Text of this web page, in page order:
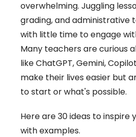
overwhelming. Juggling
grading, and administrative
with little time to engage
Many teachers are curious
like ChatGPT, Gemini,
make their lives easier but
to start or what's possible.
Here are 30 ideas to
with examples.